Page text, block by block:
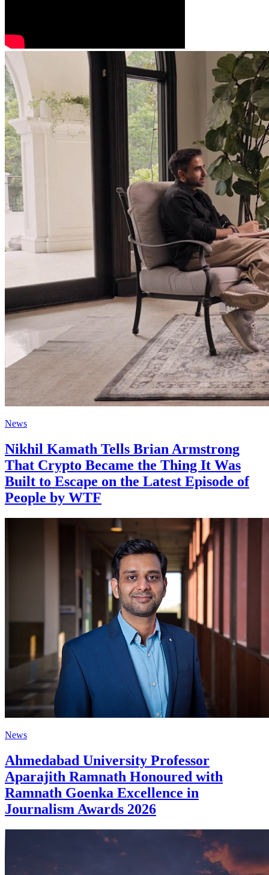
News
Nikhil Kamath Tells Brian Armstrong
That Crypto Became the Thing It Was
Built to Escape on the Latest Episode of
People by WTF
News
Ahmedabad University Professor
Aparajith Ramnath Honoured with
Ramnath Goenka Excellence in
Journalism Awards 2026